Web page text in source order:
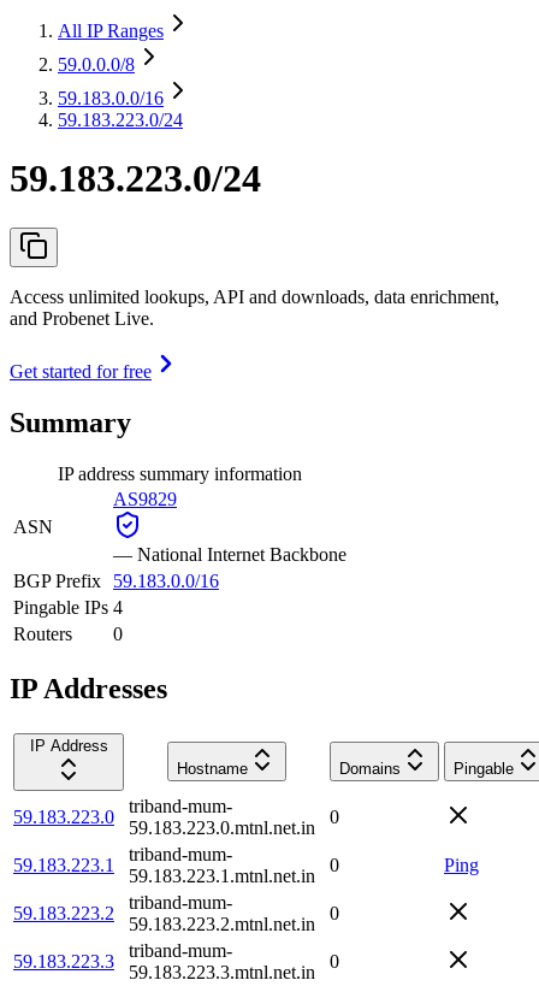
All IP Ranges
59.0.0.0/8
59.183.0.0/16
59.183.223.0/24
59.183.223.0/24
Access unlimited lookups, API and downloads, data enrichment,
and Probenet Live.
Get started for free
Summary
IP address summary information
ASN
AS9829
— National Internet Backbone
BGP Prefix
59.183.0.0/16
Pingable IPs 4
Routers
0
IP Addresses
IP Address
Hostname
Domains Pingable
59.183.223.0
triband-mum-
59.183.223.0.mtnl.net.in
0
59.183.223.1
triband-mum-
59.183.223.1.mtnl.net.in
0 Ping
59.183.223.2
triband-mum-
59.183.223.2.mtnl.net.in
0
59.183.223.3
triband-mum-
59.183.223.3.mtnl.net.in
0